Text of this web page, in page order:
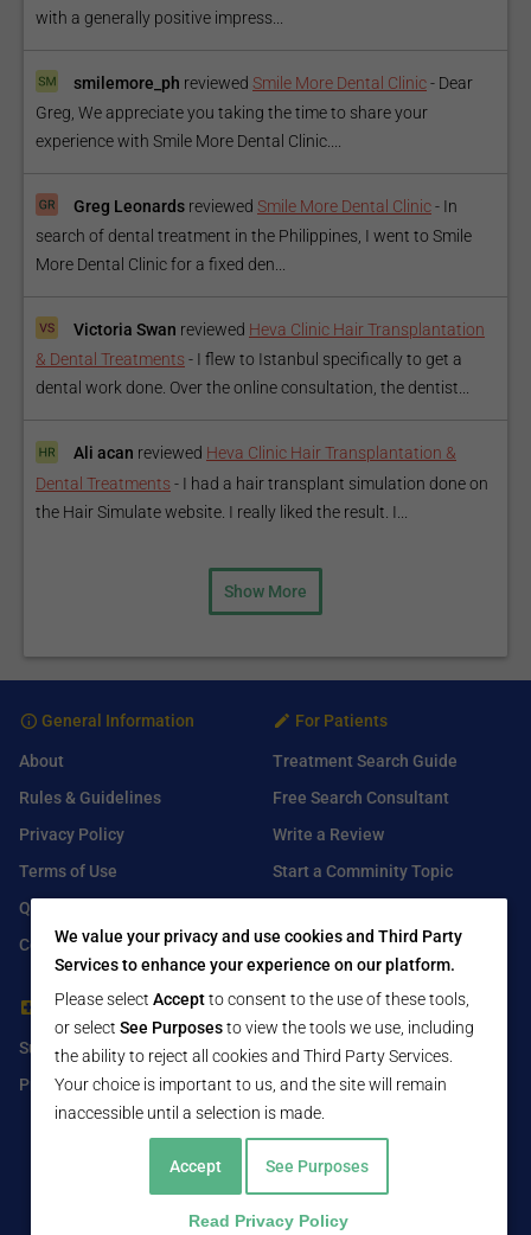
with a generally positive impress...
smilemore_ph reviewed Smile More Dental Clinic- Dear
Greg, We appreciate you taking the time to share your
experience with Smile More Dental Clinic....
Greg Leonards reviewed Smile More Dental Clinic- In
search of dental treatment in the Philippines, I went to Smile
More Dental Clinic for a fixed den...
Victoria Swan reviewed Heva Clinic Hair Transplantation
& Dental Treatments - I flew to Istanbul specifically to get a
dental work done. Over the online consultation, the dentist...
Ali acan reviewed Heva Clinic Hair Transplantation &
Dental Treatments - I had a hair transplant simulation done on
the Hair Simulate website. I really liked the result. I...
Show More
General Information
About
Rules & Guidelines
Privacy Policy
Terms of Use
Q&A
Contact Us
For Patients
Treatment Search Guide
Free Search Consultant
Write a Review
Start a Comminity Topic
For Healthcare Providers
Submit Free Listing
Premium Features
Find Us On
Facebook
Twitter
LinkedIn
We value your privacy and use cookies and Third Party
Services to enhance your experience on our platform.
Please select Acceptto consent to the use of these tools,
or select See Purposesto view the tools we use, including
the ability to reject all cookies and Third Party Services.
Your choice is important to us, and the site will remain
inaccessible until a selection is made.
Accept See Purposes
Read Privacy Policy